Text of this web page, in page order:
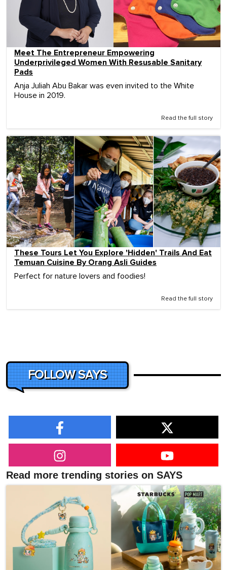
Meet The Entrepreneur Empowering
Underprivileged Women With Resusable Sanitary
Pads
Anja Juliah Abu Bakar was even invited to the White
House in 2019.
Read the full story
These Tours Let You Explore 'Hidden' Trails And Eat
Temuan Cuisine By Orang Asli Guides
Perfect for nature lovers and foodies!
Read the full story
FOLLOW SAYS
Read more trending stories on SAYS